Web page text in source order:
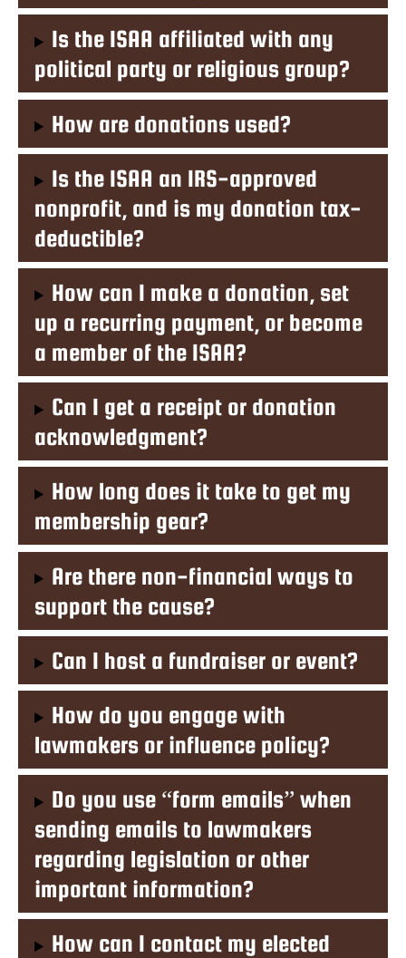
Is the ISAA affiliated with any
political party or religious group?
How are donations used?
Is the ISAA an IRS-approved
nonprofit, and is my donation tax-
deductible?
How can I make a donation, set
up a recurring payment, or become
a member of the ISAA?
Can I get a receipt or donation
acknowledgment?
How long does it take to get my
membership gear?
Are there non-financial ways to
support the cause?
Can I host a fundraiser or event?
How do you engage with
lawmakers or influence policy?
Do you use “form emails” when
sending emails to lawmakers
regarding legislation or other
important information?
How can I contact my elected